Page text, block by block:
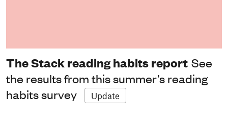
The Stack reading habits report See
the results from this summer’s reading
habits survey
Update